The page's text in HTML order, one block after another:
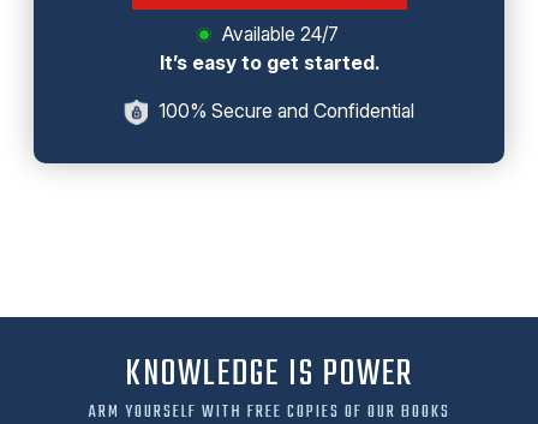
Available 24/7
It’s easy to get started.
100% Secure and Confidential
KNOWLEDGE IS POWER
ARM YOURSELF WITH FREE COPIES OF OUR BOOKS